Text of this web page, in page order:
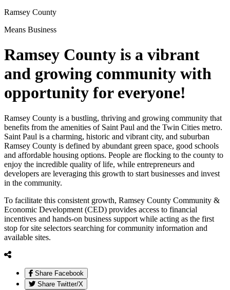
Ramsey County
Means Business
Ramsey County is a vibrant
and growing community with
opportunity for everyone!
Ramsey County is a bustling, thriving and growing community that
benefits from the amenities of Saint Paul and the Twin Cities metro.
Saint Paul is a charming, historic and vibrant city, and suburban
Ramsey County is defined by abundant green space, good schools
and affordable housing options. People are flocking to the county to
enjoy the incredible quality of life, while entrepreneurs and
developers are leveraging this growth to start businesses and invest
in the community.
To facilitate this consistent growth, Ramsey County Community &
Economic Development (CED) provides access to financial
incentives and hands-on business support while acting as the first
stop for site selectors searching for community information and
available sites.
Share Facebook
Share Twitter/X